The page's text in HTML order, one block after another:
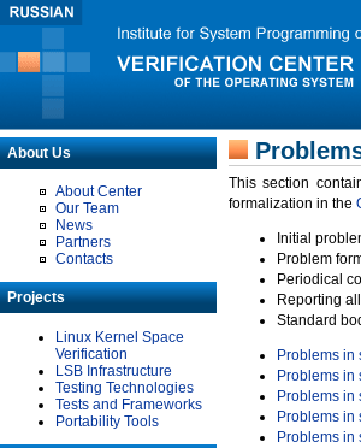
About Us
About Center
Our Team
News
Partners
Contacts
Projects
Linux Kernel Space
Verification
LSB Infrastructure
Testing Technologies
Tests and Frameworks
Portability Tools
This section
formalization in the
Initial
Problem
Periodical
Reporting
Standard
Problems in
Problems in
Problems in
Problems in
Problems in